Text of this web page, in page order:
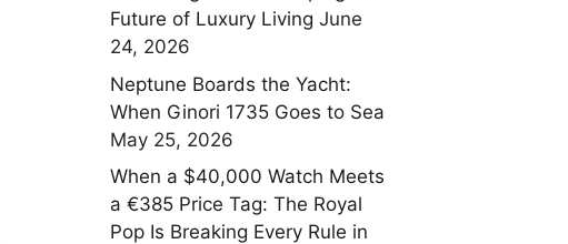
Future of Luxury Living June
24, 2026
Neptune Boards the Yacht:
When Ginori 1735 Goes to Sea
May 25, 2026
When a $40,000 Watch Meets
a €385 Price Tag: The Royal
Pop Is Breaking Every Rule in